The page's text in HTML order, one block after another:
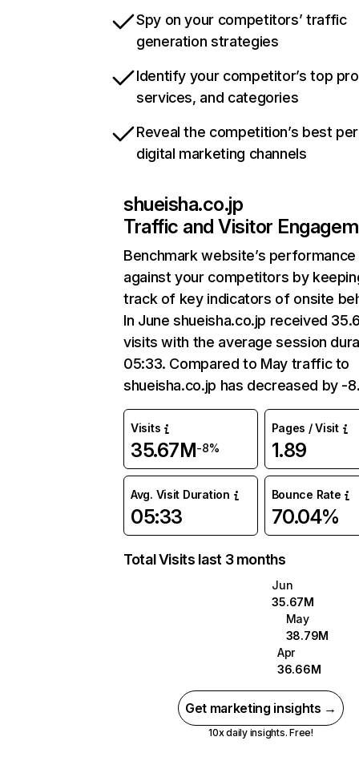
Spy on your competitors’ traffic
generation strategies
Identify your competitor’s top
services, and categories
Reveal the competition’s best
digital marketing channels
shueisha.co.jp
Traffic and Visitor
Benchmark website’s performance
against your competitors by
track of key indicators of onsite
In June shueisha.co.jp received
visits with the average session
05:33. Compared to May traffic to
shueisha.co.jp has decreased by -
Visits
35.67M-8%
Pages / Visit
1.89
Avg. Visit Duration
05:33
Bounce Rate
70.04%
Total Visits last 3 months
Jun
35.67M
May
38.79M
Apr
36.66M
Get marketing insights →
10x daily insights. Free!